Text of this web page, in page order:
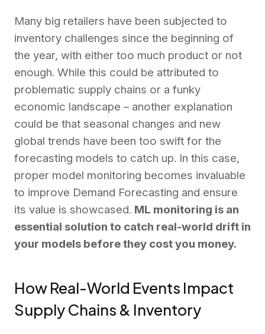
Many big retailers have been subjected to
inventory challenges since the beginning of
the year, with either too much product or not
enough. While this could be attributed to
problematic supply chains or a funky
economic landscape – another explanation
could be that seasonal changes and new
global trends have been too swift for the
forecasting models to catch up. In this case,
proper model monitoring becomes invaluable
to improve Demand Forecasting and ensure
its value is showcased. ML monitoring is an
essential solution to catch real-world drift in
your models before they cost you money.
How Real-World Events Impact
Supply Chains & Inventory